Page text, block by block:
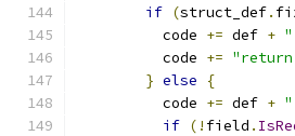
if (struct_def.
          code
+= def +
          code
+=
} else
{
          code
+= def +
if (! field .